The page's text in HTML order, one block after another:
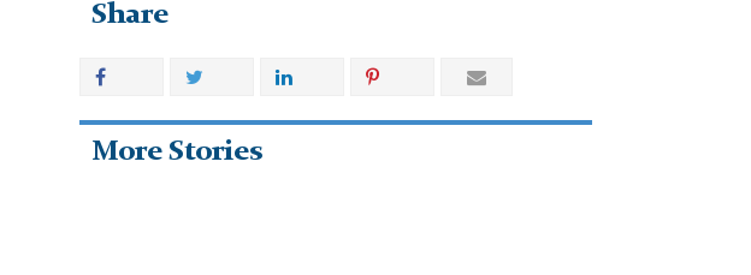
Share
More Stories